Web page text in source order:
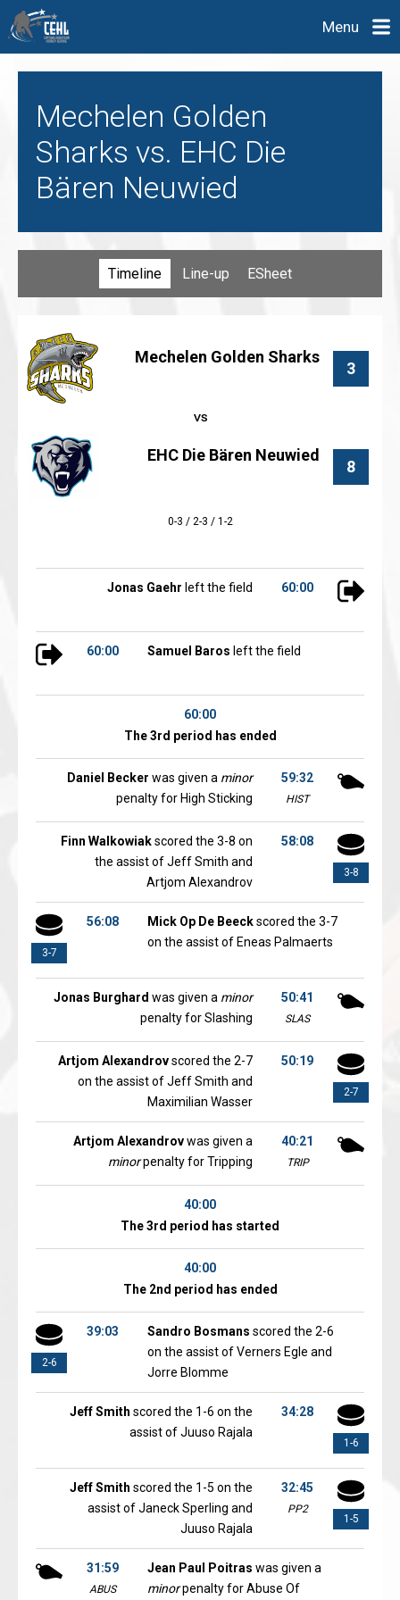
Menu
Mechelen Golden
Sharks vs. EHC Die
Bären Neuwied
Timeline Line-up ESheet
Mechelen Golden Sharks
3
8
EHC Die Bären Neuwied
0-3 / 2-3 / 1-2
60:00
Jonas Gaehr left the field
60:00 Samuel Baros left the field
60:00
The 3rd period has ended
59:32
HIST
Daniel Becker was given a minor
penalty for High Sticking
3-8
58:08
Finn Walkowiakscored the 3-8 on
the assist of Jeff Smith and
Artjom Alexandrov
3-7
56:08 Mick Op De Beeckscored the 3-7
on the assist of Eneas Palmaerts
50:41
SLAS
Jonas Burghard was given a minor
penalty for Slashing
2-7
50:19
Artjom Alexandrovscored the 2-7
on the assist of Jeff Smith and
Maximilian Wasser
40:21
TRIP
Artjom Alexandrovwas given a
minorpenalty for Tripping
40:00
The 3rd period has started
40:00
The 2nd period has ended
2-6
39:03 Sandro Bosmans scored the 2-6
on the assist of Verners Egle and
Jorre Blomme
1-6
34:28
Jeff Smith scored the 1-6 on the
assist of Juuso Rajala
1-5
32:45
PP2
Jeff Smith scored the 1-5 on the
assist of Janeck Sperling and
Juuso Rajala
31:59
ABUS
Jean Paul Poitras was given a
minorpenalty for Abuse Of